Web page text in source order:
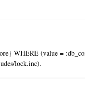
WHERE (value =
lock.inc).